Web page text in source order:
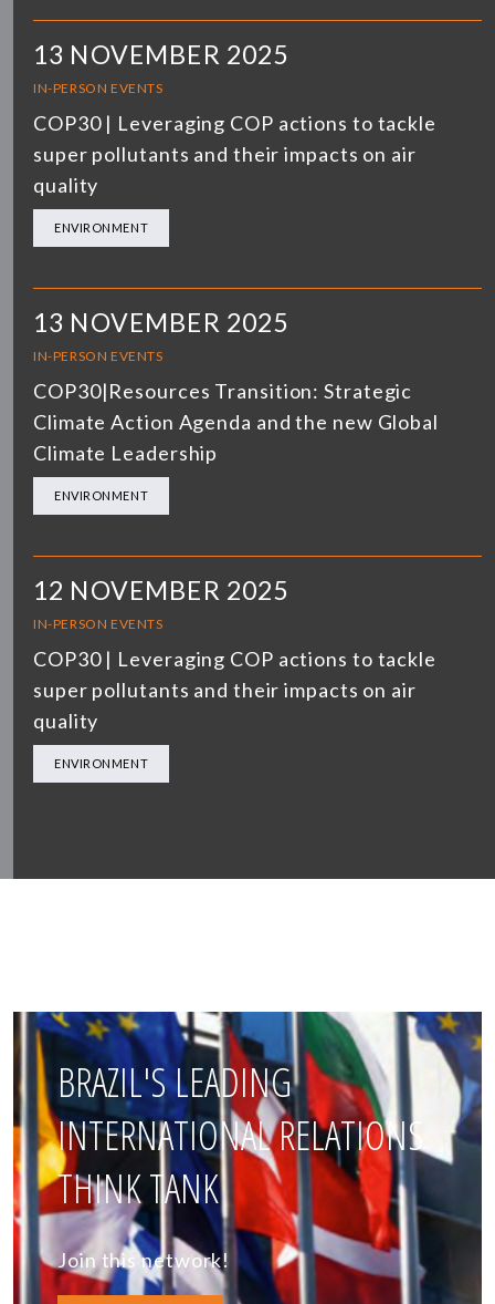
13 NOVEMBER 2025
IN-PERSON EVENTS
COP30 | Leveraging COP actions to tackle
super pollutants and their impacts on air
quality
ENVIRONMENT
13 NOVEMBER 2025
IN-PERSON EVENTS
COP30|Resources Transition: Strategic
Climate Action Agenda and the new Global
Climate Leadership
ENVIRONMENT
12 NOVEMBER 2025
IN-PERSON EVENTS
COP30 | Leveraging COP actions to tackle
super pollutants and their impacts on air
quality
ENVIRONMENT
BRAZIL'S LEADING
INTERNATIONAL RELATIONS
THINK TANK
Join this network!